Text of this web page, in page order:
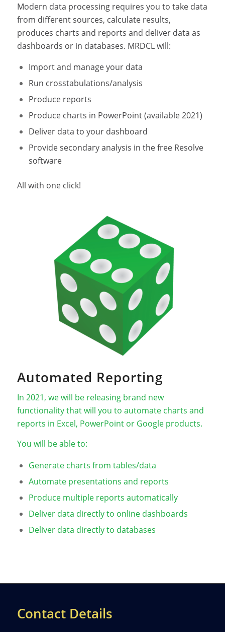
Modern data processing requires you to take data
from different sources, calculate results,
produces charts and reports and deliver data as
dashboards or in databases. MRDCL will:
Import and manage your data
Run crosstabulations/analysis
Produce reports
Produce charts in PowerPoint (available 2021)
Deliver data to your dashboard
Provide secondary analysis in the free Resolve
software
All with one click!
Automated Reporting
In 2021, we will be releasing brand new
functionality that will you to automate charts and
reports in Excel, PowerPoint or Google products.
You will be able to:
Generate charts from tables/data
Automate presentations and reports
Produce multiple reports automatically
Deliver data directly to online dashboards
Deliver data directly to databases
Contact Details